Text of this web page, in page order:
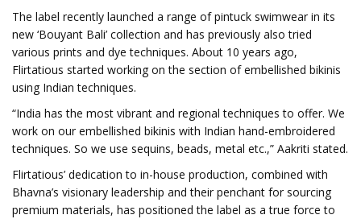
The label recently launched a range of pintuck swimwear in its
new ‘Bouyant Bali’ collection and has previously also tried
various prints and dye techniques. About 10 years ago,
Flirtatious started working on the section of embellished bikinis
using Indian techniques.
“India has the most vibrant and regional techniques to offer. We
work on our embellished bikinis with Indian hand-embroidered
techniques. So we use sequins, beads, metal etc.,” Aakriti stated.
Flirtatious’ dedication to in-house production, combined with
Bhavna’s visionary leadership and their penchant for sourcing
premium materials, has positioned the label as a true force to